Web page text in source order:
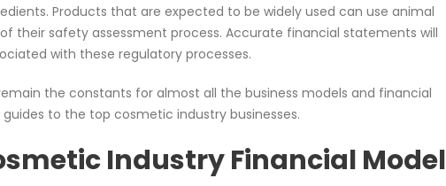
Products that are expected to be widely used can use animal
their safety assessment process. Accurate financial statements will
with these regulatory processes.
the constants for almost all the business models and financial
to the top cosmetic industry businesses.
Industry Financial Model